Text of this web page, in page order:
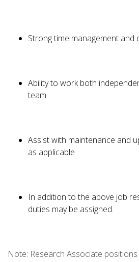
Strong time management and
Ability to work both
team
Assist with maintenance and
as applicable
In addition to the above job
duties may be assigned.
Note: Research Associate